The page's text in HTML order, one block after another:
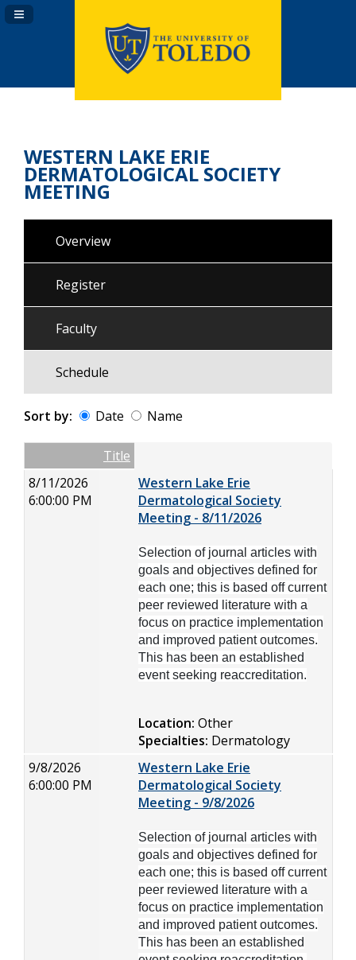
Navigation Panel Toggle
WESTERN LAKE ERIE
DERMATOLOGICAL SOCIETY
MEETING
Overview
Register
Faculty
Schedule
Sort by: Date Name
Empty ColumnTitle
8/11/2026
6:00:00 PM
Western Lake Erie
Dermatological Society
Meeting - 8/11/2026
Selection of journal articles with
goals and objectives defined for
each one; this is based off current
peer reviewed literature with a
focus on practice implementation
and improved patient outcomes.
This has been an established
event seeking reaccreditation.
Location: Other
Specialties: Dermatology
9/8/2026
6:00:00 PM
Western Lake Erie
Dermatological Society
Meeting - 9/8/2026
Selection of journal articles with
goals and objectives defined for
each one; this is based off current
peer reviewed literature with a
focus on practice implementation
and improved patient outcomes.
This has been an established